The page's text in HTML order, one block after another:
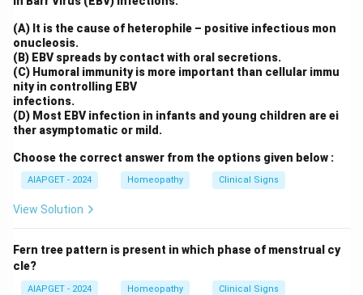
(A) It is the cause of heterophile – positive infectious mon
onucleosis.
(B) EBV spreads by contact with oral secretions.
(C) Humoral immunity is more important than cellular immu
nity in controlling EBV
infections.
(D) Most EBV infection in infants and young children are ei
ther asymptomatic or mild.
Choose the correct answer from the options given below :
AIAPGET - 2024 Homeopathy Clinical Signs
View Solution
Fern tree pattern is present in which phase of menstrual cy
cle?
AIAPGET - 2024 Homeopathy Clinical Signs